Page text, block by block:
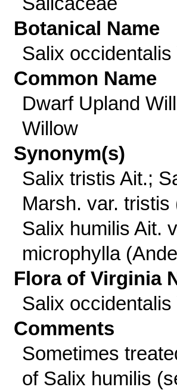
Botanical Name
Salix occidentalis
Common Name
Dwarf Upland
Willow
Synonym(s)
Salix tristis Ait.;
Marsh. var.
Salix humilis Ait.
microphylla
Flora of Virginia
Salix occidentalis
Comments
Sometimes
of Salix humilis